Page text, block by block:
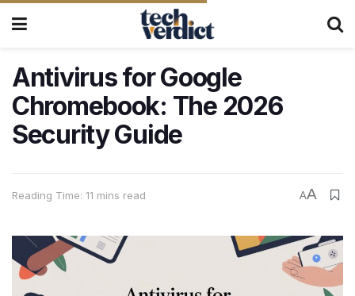
Antivirus for Google
Chromebook: The 2026
Security Guide
Reading Time: 11 mins read AA